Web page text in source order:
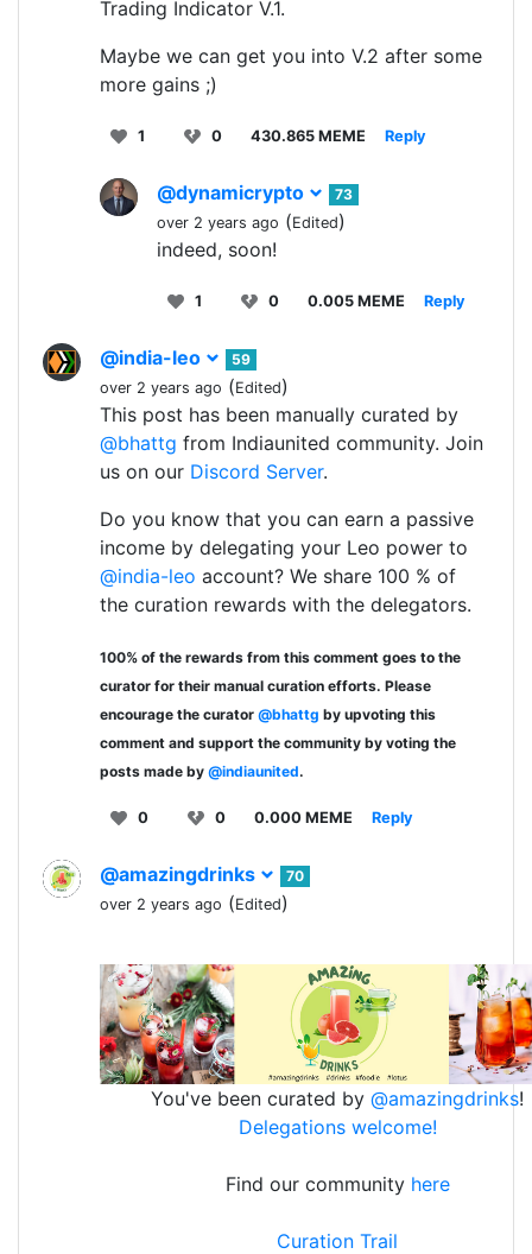
Trading Indicator V.1.
Maybe we can get you into V.2 after some
more gains ;)
1 0 430.865 MEME Reply
@dynamicrypto
73
over 2 years ago (Edited)
indeed, soon!
1 0 0.005 MEME Reply
@india-leo
59
over 2 years ago (Edited)
This post has been manually curated by
@bhattg from Indiaunited community. Join
us on our Discord Server.
Do you know that you can earn a passive
income by delegating your Leo power to
@india-leo account? We share 100 % of
the curation rewards with the delegators.
100% of the rewards from this comment goes to the
curator for their manual curation efforts. Please
encourage the curator @bhattg by upvoting this
comment and support the community by voting the
posts made by @indiaunited.
0 0 0.000 MEME Reply
@amazingdrinks
70
over 2 years ago (Edited)
You've been curated by @amazingdrinks!
Delegations welcome!
Find our community here
Curation Trail